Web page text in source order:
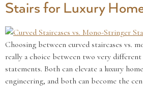
Stairs for Luxury
Choosing between curved staircases vs.
really a choice between two very
statements. Both can elevate a luxury
engineering, and both can become the